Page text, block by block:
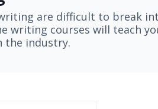
are difficult to break
writing courses will teach
the industry.